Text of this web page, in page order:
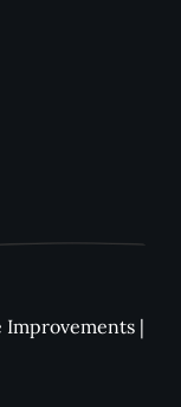
|